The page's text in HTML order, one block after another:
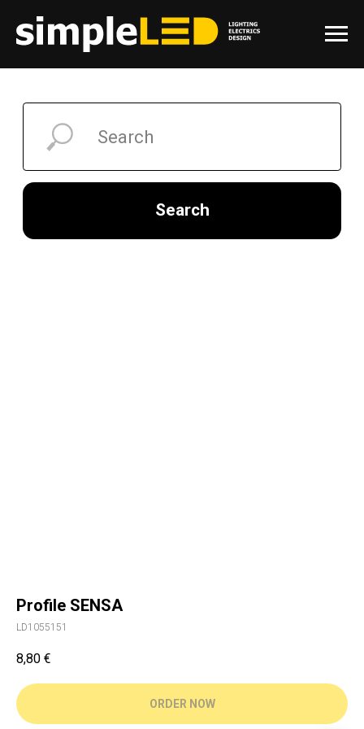
Profile SENSA
LD1055151
8,80 €
ORDER NOW